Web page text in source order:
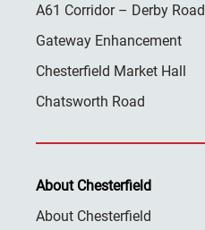
A61 Corridor – Derby Road
Gateway Enhancement
Chesterfield Market Hall
Chatsworth Road
About Chesterfield
About Chesterfield